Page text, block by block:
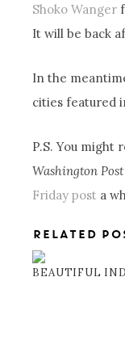
Shoko Wanger
It will be back
In the
cities featured
P.S. You might
Washington Post
Friday post a
RELATED
BEAUTIFUL